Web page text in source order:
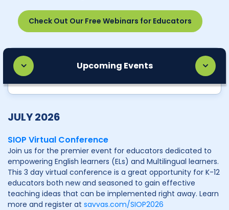
Check Out Our Free Webinars for Educators
Upcoming Events
JULY 2026
SIOP Virtual Conference
Join us for the premier event for educators dedicated to
empowering English learners (ELs) and Multilingual learners.
This 3 day virtual conference is a great opportunity for K-12
educators both new and seasoned to gain effective
teaching ideas that can be implemented right away. Learn
more and register at savvas.com/SIOP2026